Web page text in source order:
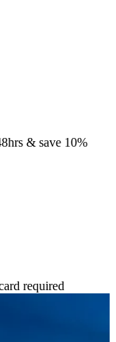
& save 10%
required